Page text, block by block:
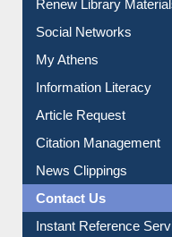
Purchase Suggestion
Renew Library Materials
Social Networks
My Athens
Information Literacy
Article Request
Citation Management
News Clippings
Contact Us